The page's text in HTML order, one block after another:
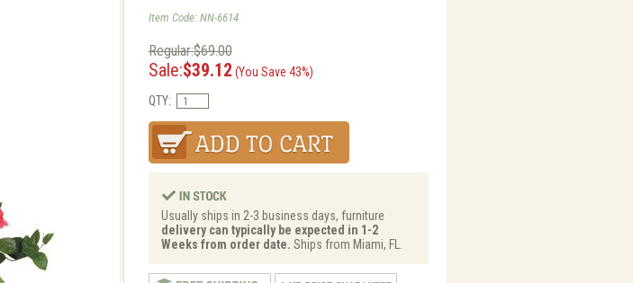
Item Code: NN-6614
Regular:$69.00
Sale:$39.12 (You Save 43%)
QTY:
Usually ships in 2-3 business days, furniture
delivery can typically be expected in 1-2
Weeks from order date. Ships from Miami, FL.